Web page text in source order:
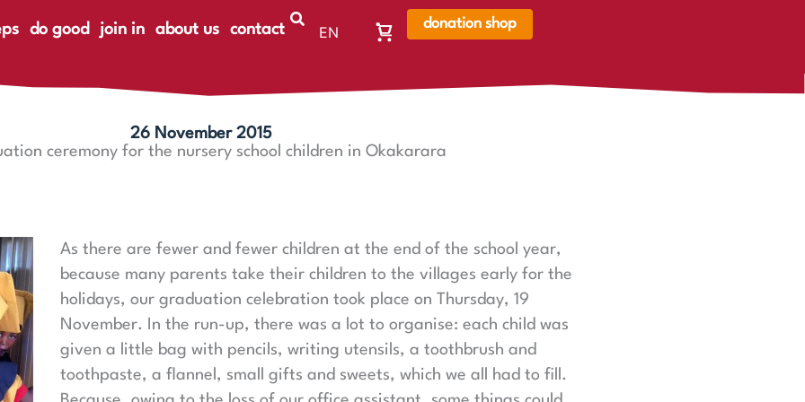
do good join in about us contact
EN
Warenkorb,
ist
donation shop
26 November 2015
ceremony for the nursery school children in Okakarara
As there are fewer and fewer children at the end of the school year,
because many parents take their children to the villages early for the
holidays, our graduation celebration took place on Thursday, 19
November. In the run-up, there was a lot to organise: each child was
given a little bag with pencils, writing utensils, a toothbrush and
toothpaste, a flannel, small gifts and sweets, which we all had to fill.